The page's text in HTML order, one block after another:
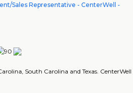
Sales Representative - CenterWell -
South Carolina and Texas.